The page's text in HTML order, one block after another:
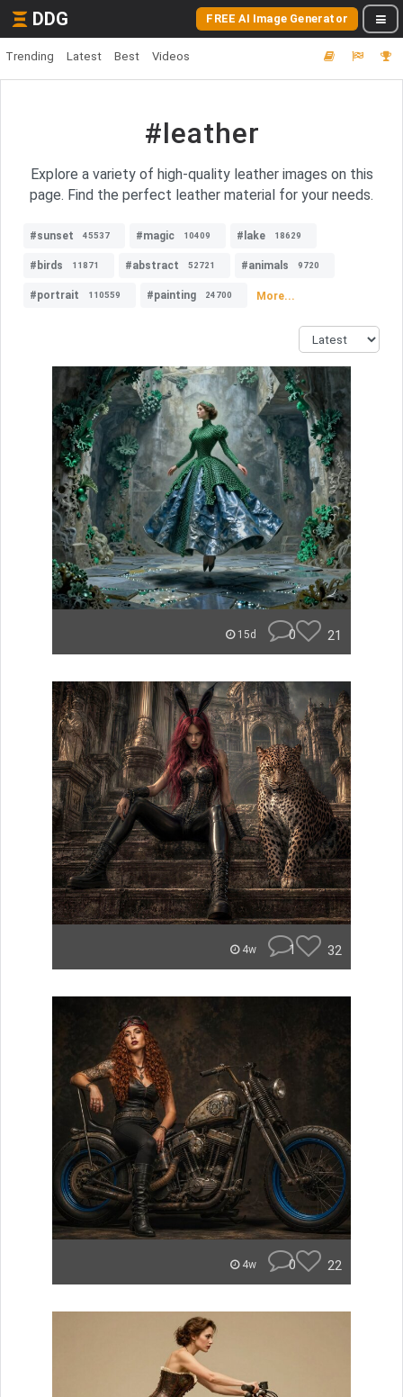
DDG FREE AI Image Generator
Trending Latest Best Videos
#leather
Explore a variety of high-quality leather images on this
page. Find the perfect leather material for your needs.
#sunset 45537 #magic 10409 #lake 18629
#birds 11871 #abstract 52721 #animals 9720
#portrait 110559 #painting 24700 More...
15d 0 21
4w 1 32
4w 0 22